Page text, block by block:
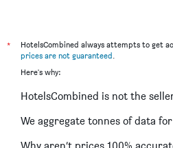
*
HotelsCombined always attempts to get
prices are not guaranteed.
Here's why:
HotelsCombined is not the
We aggregate tonnes of data
Why aren’t prices 100%